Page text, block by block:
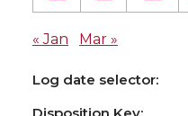
« Jan Mar »
Log date selector: